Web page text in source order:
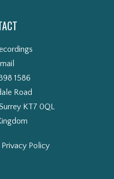
1586
Road
KT7 0QL
Policy